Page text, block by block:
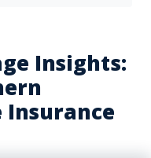
Insights: